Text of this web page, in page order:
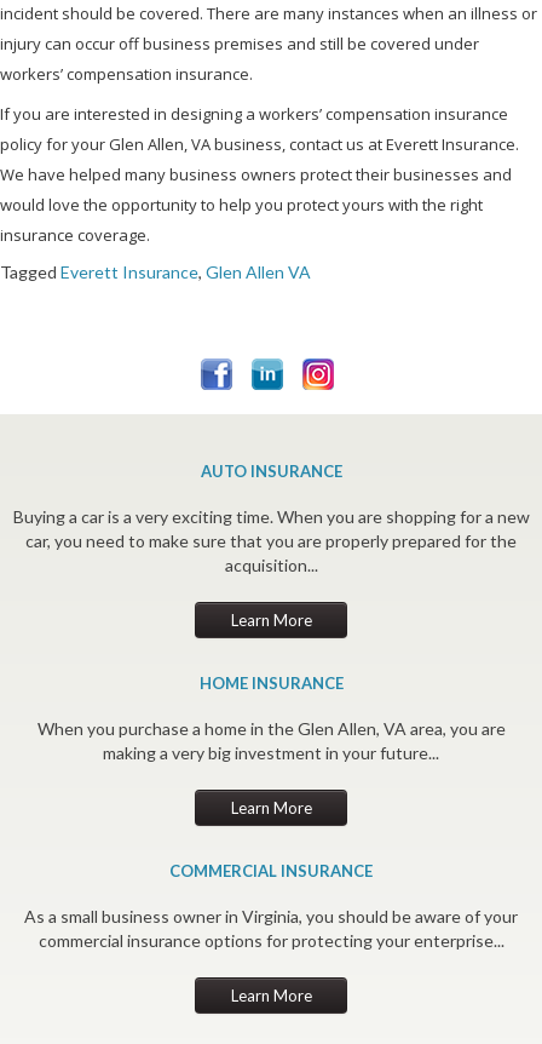
incident should be covered. There are many instances when an illness or
injury can occur off business premises and still be covered under
workers’ compensation insurance.
If you are interested in designing a workers’ compensation insurance
policy for your Glen Allen, VA business, contact us at Everett Insurance.
We have helped many business owners protect their businesses and
would love the opportunity to help you protect yours with the right
insurance coverage.
Tagged Everett Insurance, Glen Allen VA
AUTO INSURANCE
Buying a car is a very exciting time. When you are shopping for a new
car, you need to make sure that you are properly prepared for the
acquisition...
Learn More
HOME INSURANCE
When you purchase a home in the Glen Allen, VA area, you are
making a very big investment in your future...
Learn More
COMMERCIAL INSURANCE
As a small business owner in Virginia, you should be aware of your
commercial insurance options for protecting your enterprise...
Learn More